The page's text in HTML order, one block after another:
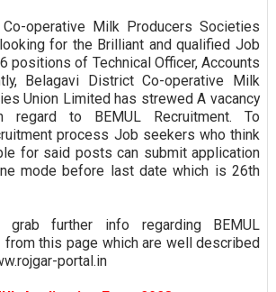
operative Milk Producers Societies
for the Brilliant and qualified Job
positions of Technical Officer, Accounts
Belagavi District Co-operative Milk
Union Limited has strewed A vacancy
regard to BEMUL Recruitment. To
process Job seekers who think
for said posts can submit application
mode before last date which is 26th
grab further info regarding BEMUL
from this page which are well described
portal.in